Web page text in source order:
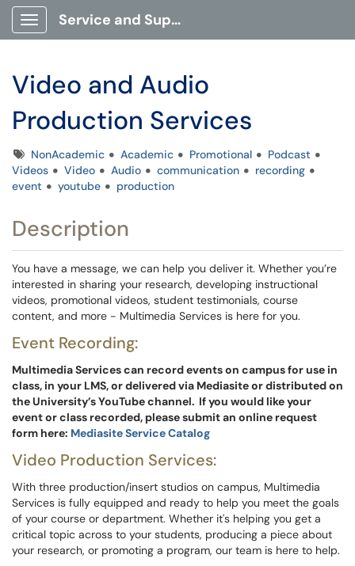
Show Applications Menu
Service and Support Portal
Video and Audio
Production Services
TagsNonAcademic Academic Promotional
Podcast
Videos
Video Audio communication
recording
event
youtube production
Description
You have a message, we can help you deliver it. Whether you’re
interested in sharing your research, developing instructional
videos, promotional videos, student testimonials, course
content, and more - Multimedia Services is here for you.
Event Recording:
Multimedia Services can record events on campus for use in
class, in your LMS, or delivered via Mediasite or distributed on
the University’s YouTube channel. If you would like your
event or class recorded, please submit an online request
form here: Mediasite Service Catalog
Video Production Services:
With three production/insert studios on campus, Multimedia
Services is fully equipped and ready to help you meet the goals
of your course or department. Whether it's helping you get a
critical topic across to your students, producing a piece about
your research, or promoting a program, our team is here to help.